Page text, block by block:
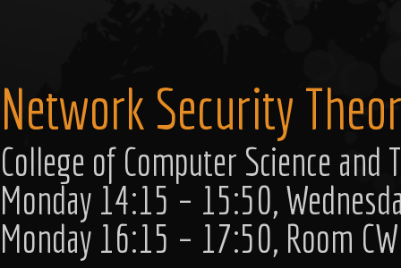
Network Security
College of Computer Science
Monday 14:15 – 15:50,
Monday 16:15 – 17:50, Room